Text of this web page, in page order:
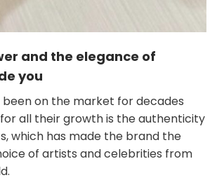
and the elegance of
you
been on the market for decades
all their growth is the authenticity
which has made the brand the
of artists and celebrities from